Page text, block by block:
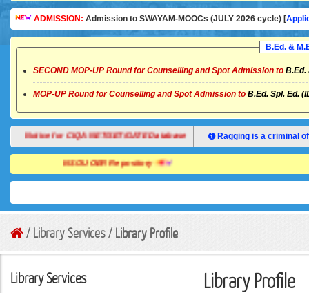
ADMISSION: Admission to SWAYAM-MOOCs (JULY 2026 cycle) [
B.Ed. &
SECOND MOP-UP Round for Counselling and Spot Admission to B.Ed.
MOP-UP Round for Counselling and Spot Admission to B.Ed. Spl. Ed.
Notice for CIQA NET/SET/GATE Database Ragging is a criminal
NSOU OER Repository
/ Library Services /Library Profile
Library Services Library Profile